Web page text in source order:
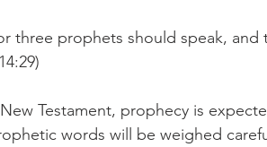
three prophets should speak,
Testament, prophecy is
words will be weighed